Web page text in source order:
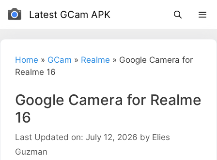
Skip
Latest GCam APK
Home » GCam » Realme » Google Camera for
Realme 16
Google Camera for Realme
16
Last Updated on: July 12, 2026 by Elies
Guzman